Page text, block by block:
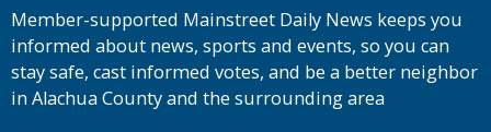
Member-supported Mainstreet Daily News keeps you
informed about news, sports and events, so you can
stay safe, cast informed votes, and be a better neighbor
in Alachua County and the surrounding area